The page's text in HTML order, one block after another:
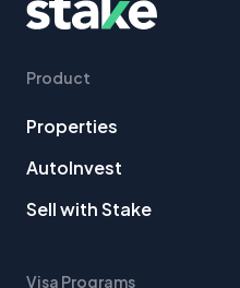
Product
Properties
AutoInvest
Sell with Stake
Visa Programs